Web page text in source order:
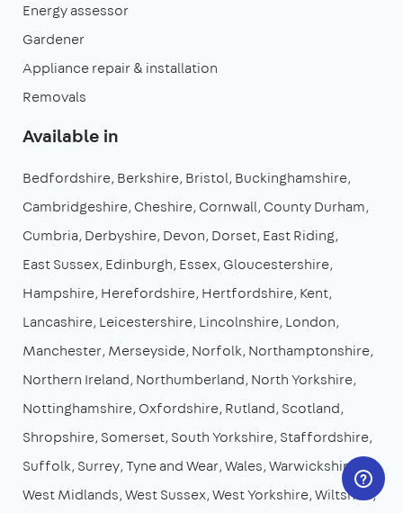
Energy assessor
Gardener
Appliance repair & installation
Removals
Available in
Bedfordshire Berkshire Bristol Buckinghamshire
Cambridgeshire Cheshire Cornwall County Durham
Cumbria Derbyshire Devon Dorset East Riding
East Sussex Edinburgh Essex Gloucestershire
Hampshire Herefordshire Hertfordshire Kent
Lancashire Leicestershire Lincolnshire London
Manchester Merseyside Norfolk Northamptonshire
Northern Ireland Northumberland North Yorkshire
Nottinghamshire Oxfordshire Rutland Scotland
Shropshire Somerset South Yorkshire Staffordshire
Suffolk Surrey Tyne and Wear Wales Warwickshire
West Midlands West Sussex West Yorkshire Wiltshire